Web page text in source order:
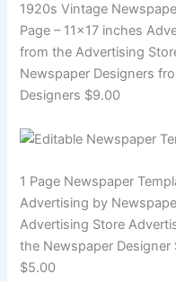
1920s Vintage
Page – 11×17 inches
from the Advertising
Newspaper Designers
Designers $9.00
1 Page Newspaper
Advertising by
Advertising Store
the Newspaper
$5.00